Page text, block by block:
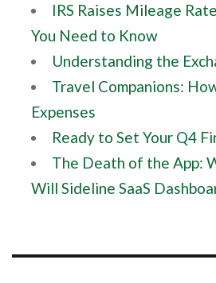
IRS Raises Mileage
You Need to Know
Understanding the
Travel Companions:
Expenses
Ready to Set Your Q4
The Death of the App:
Will Sideline SaaS